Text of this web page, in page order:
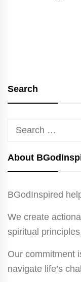
Search
Search
About
BGodInspired
We create
spiritual
Our commitment
navigate life’s